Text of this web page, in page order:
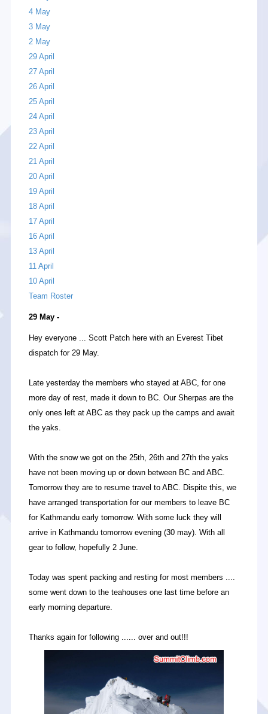
4 May
3 May
2 May
29 April
27 April
26 April
25 April
24 April
23 April
22 April
21 April
20 April
19 April
18 April
17 April
16 April
13 April
11 April
10 April
Team Roster
29 May -
Hey everyone ... Scott Patch here with an Everest Tibet
dispatch for 29 May.
Late yesterday the members who stayed at ABC, for one
more day of rest, made it down to BC. Our Sherpas are the
only ones left at ABC as they pack up the camps and await
the yaks.
With the snow we got on the 25th, 26th and 27th the yaks
have not been moving up or down between BC and ABC.
Tomorrow they are to resume travel to ABC. Dispite this, we
have arranged transportation for our members to leave BC
for Kathmandu early tomorrow. With some luck they will
arrive in Kathmandu tomorrow evening (30 may). With all
gear to follow, hopefully 2 June.
Today was spent packing and resting for most members ....
some went down to the teahouses one last time before an
early morning departure.
Thanks again for following ...... over and out!!!